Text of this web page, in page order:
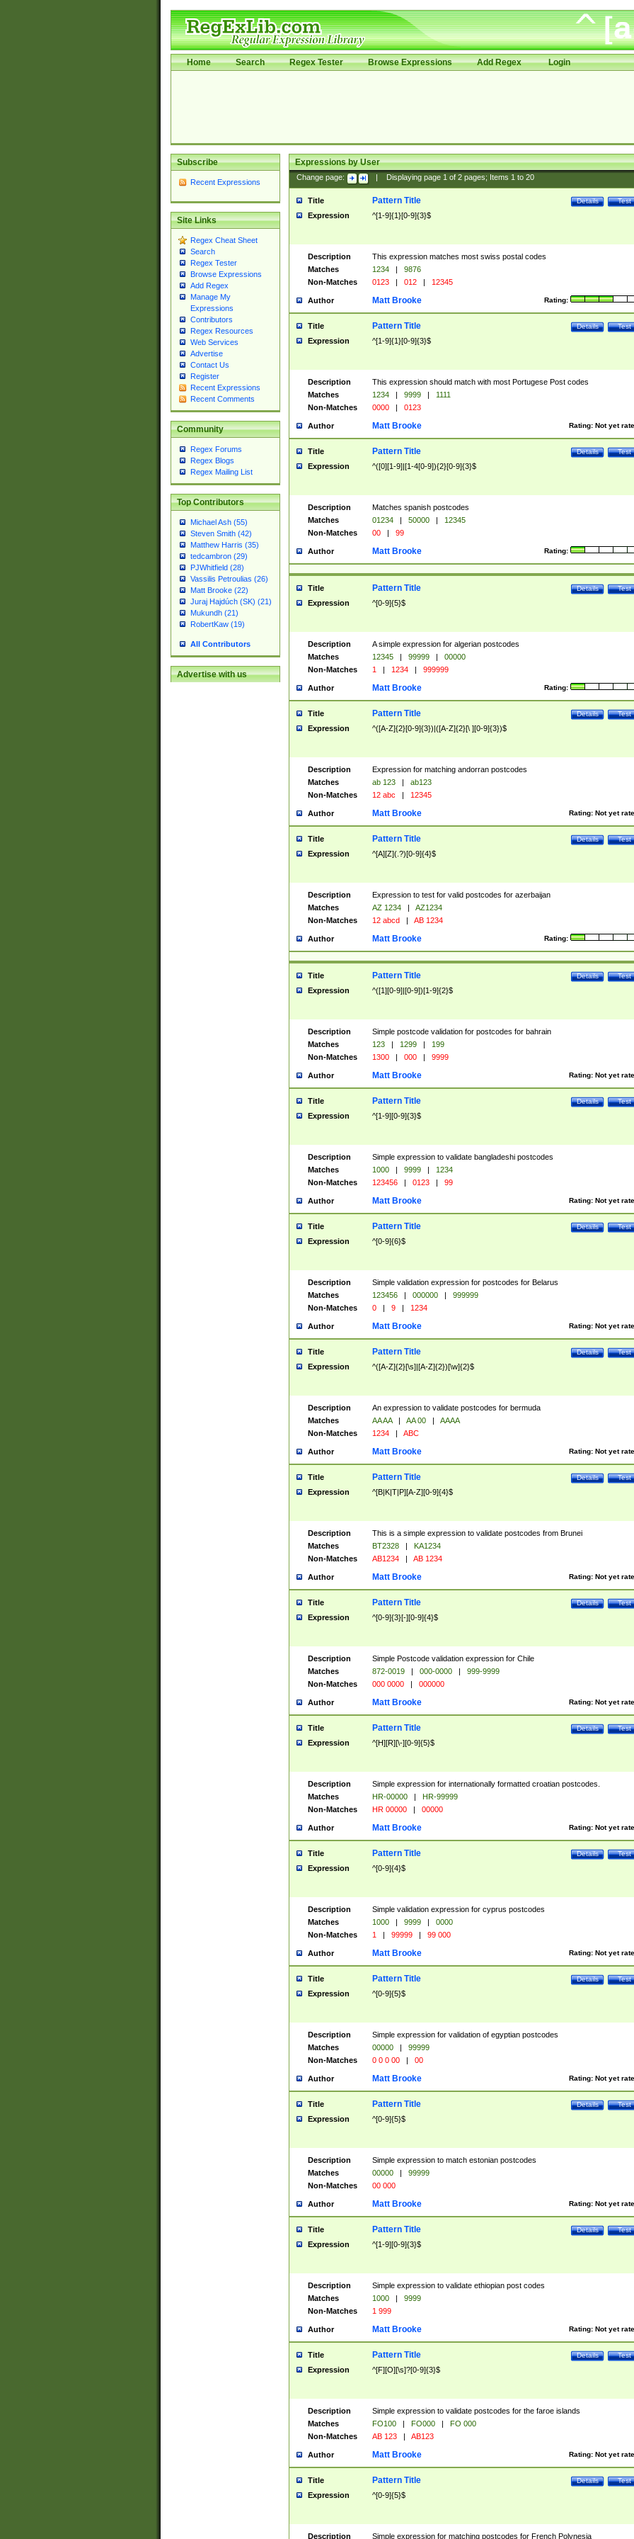
Home Search Regex Tester Browse Expressions Add Regex Login
Subscribe
Recent Expressions
Site Links
Regex Cheat Sheet
Search
Regex Tester
Browse Expressions
Add Regex
Manage My
Expressions
Contributors
Regex Resources
Web Services
Advertise
Contact Us
Register
Recent Expressions
Recent Comments
Community
Regex Forums
Regex Blogs
Regex Mailing List
Top Contributors
Michael Ash (55)
Steven Smith (42)
Matthew Harris (35)
tedcambron (29)
PJWhitfield (28)
Vassilis Petroulias (26)
Matt Brooke (22)
Juraj Hajdúch (SK) (21)
Mukundh (21)
RobertKaw (19)
All Contributors
Advertise with us
Expressions by User
Change page: Displaying page 1of 2pages; Items 1to 20
Title Test
Details
Pattern Title
Expression ^[1-9]{1}[0-9]{3}$
Description
This expression matches most swiss postal codes
Matches
1234 |
9876
Non-Matches
0123 | 012 | 12345
Author Rating:
Matt Brooke
Title Test
Details
Pattern Title
Expression ^[1-9]{1}[0-9]{3}$
Description
This expression should match with most Portugese Post codes
Matches
1234 | 9999 |
1111
Non-Matches
0000 | 0123
Author Rating: Not yet
Matt Brooke
Title Test
Details
Pattern Title
Expression ^([0][1-9]|[1-4[0-9]){2}[0-9]{3}$
Description
Matches spanish postcodes
Matches
01234 | 50000 |
12345
Non-Matches
00 | 99
Author Rating:
Matt Brooke
Title Test
Details
Pattern Title
Expression ^[0-9]{5}$
Description
A simple expression for algerian postcodes
Matches
12345 | 99999 |
00000
Non-Matches
1 | 1234 | 999999
Author Rating:
Matt Brooke
Title Test
Details
Pattern Title
Expression ^([A-Z]{2}[0-9]{3})|([A-Z]{2}[\ ][0-9]{3})$
Description
Expression for matching andorran postcodes
Matches
ab 123 |
ab123
Non-Matches
12 abc | 12345
Author Rating: Not yet
Matt Brooke
Title Test
Details
Pattern Title
Expression ^[A][Z](.?)[0-9]{4}$
Description
Expression to test for valid postcodes for azerbaijan
Matches
AZ 1234 |
AZ1234
Non-Matches
12 abcd | AB 1234
Author Rating:
Matt Brooke
Title Test
Details
Pattern Title
Expression ^([1][0-9]|[0-9])[1-9]{2}$
Description
Simple postcode validation for postcodes for bahrain
Matches
123 | 1299 |
199
Non-Matches
1300 | 000 | 9999
Author Rating: Not yet
Matt Brooke
Title Test
Details
Pattern Title
Expression ^[1-9][0-9]{3}$
Description
Simple expression to validate bangladeshi postcodes
Matches
1000 | 9999 |
1234
Non-Matches
123456 | 0123 | 99
Author Rating: Not yet
Matt Brooke
Title Test
Details
Pattern Title
Expression ^[0-9]{6}$
Description
Simple validation expression for postcodes for Belarus
Matches
123456 | 000000 |
999999
Non-Matches
0 | 9 | 1234
Author Rating: Not yet
Matt Brooke
Title Test
Details
Pattern Title
Expression ^([A-Z]{2}[\s]|[A-Z]{2})[\w]{2}$
Description
An expression to validate postcodes for bermuda
Matches
AA AA | AA 00 |
AAAA
Non-Matches
1234 | ABC
Author Rating: Not yet
Matt Brooke
Title Test
Details
Pattern Title
Expression ^[B|K|T|P][A-Z][0-9]{4}$
Description
This is a simple expression to validate postcodes from Brunei
Matches
BT2328 |
KA1234
Non-Matches
AB1234 | AB 1234
Author Rating: Not yet
Matt Brooke
Title Test
Details
Pattern Title
Expression ^[0-9]{3}[-][0-9]{4}$
Description
Simple Postcode validation expression for Chile
Matches
872-0019 | 000-0000 |
999-9999
Non-Matches
000 0000 | 000000
Author Rating: Not yet
Matt Brooke
Title Test
Details
Pattern Title
Expression ^[H][R][\-][0-9]{5}$
Description
Simple expression for internationally formatted croatian postcodes.
Matches
HR-00000 |
HR-99999
Non-Matches
HR 00000 | 00000
Author Rating: Not yet
Matt Brooke
Title Test
Details
Pattern Title
Expression ^[0-9]{4}$
Description
Simple validation expression for cyprus postcodes
Matches
1000 | 9999 |
0000
Non-Matches
1 | 99999 | 99 000
Author Rating: Not yet
Matt Brooke
Title Test
Details
Pattern Title
Expression ^[0-9]{5}$
Description
Simple expression for validation of egyptian postcodes
Matches
00000 |
99999
Non-Matches
0 0 0 00 | 00
Author Rating: Not yet
Matt Brooke
Title Test
Details
Pattern Title
Expression ^[0-9]{5}$
Description
Simple expression to match estonian postcodes
Matches
00000 |
99999
Non-Matches
00 000
Author Rating: Not yet
Matt Brooke
Title Test
Details
Pattern Title
Expression ^[1-9][0-9]{3}$
Description
Simple expression to validate ethiopian post codes
Matches
1000 |
9999
Non-Matches
1 999
Author Rating: Not yet
Matt Brooke
Title Test
Details
Pattern Title
Expression ^[F][O][\s]?[0-9]{3}$
Description
Simple expression to validate postcodes for the faroe islands
Matches
FO100 | FO000 |
FO 000
Non-Matches
AB 123 | AB123
Author Rating: Not yet
Matt Brooke
Title Test
Details
Pattern Title
Expression ^[0-9]{5}$
Description Simple expression for matching postcodes for French Polynesia